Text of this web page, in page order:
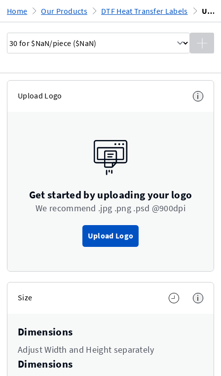
Home Our Products DTF Heat Transfer Labels Upload Design
Upload Logo i
Get started by uploading your logo
We recommend .jpg .png .psd @900dpi
Upload Logo
Size i
Dimensions
Adjust Width and Height separately
Dimensions